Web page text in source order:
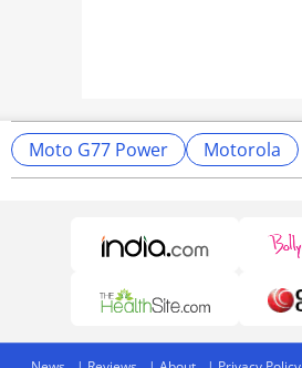
Moto G77 Power Motorola